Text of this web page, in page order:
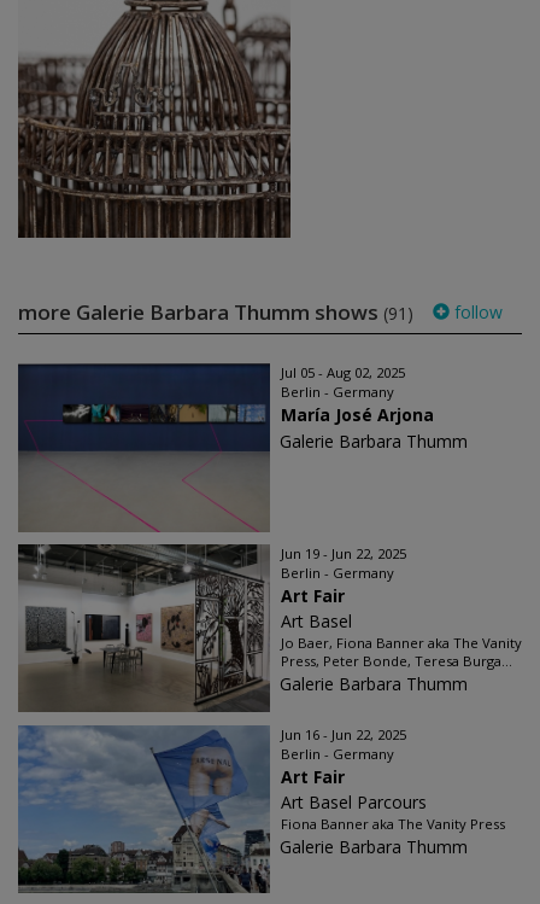
more Galerie Barbara Thumm shows (91) follow
Jul 05 - Aug 02, 2025
Berlin - Germany
María José Arjona
Galerie Barbara Thumm
Jun 19 - Jun 22, 2025
Berlin - Germany
Art Fair
Art Basel
Jo Baer, Fiona Banner aka The Vanity
Press, Peter Bonde, Teresa Burga...
Galerie Barbara Thumm
Jun 16 - Jun 22, 2025
Berlin - Germany
Art Fair
Art Basel Parcours
Fiona Banner aka The Vanity Press
Galerie Barbara Thumm